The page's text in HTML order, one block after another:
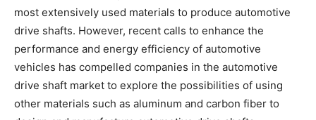
most extensively used materials to produce automotive
drive shafts. However, recent calls to enhance the
performance and energy efficiency of automotive
vehicles has compelled companies in the automotive
drive shaft market to explore the possibilities of using
other materials such as aluminum and carbon fiber to